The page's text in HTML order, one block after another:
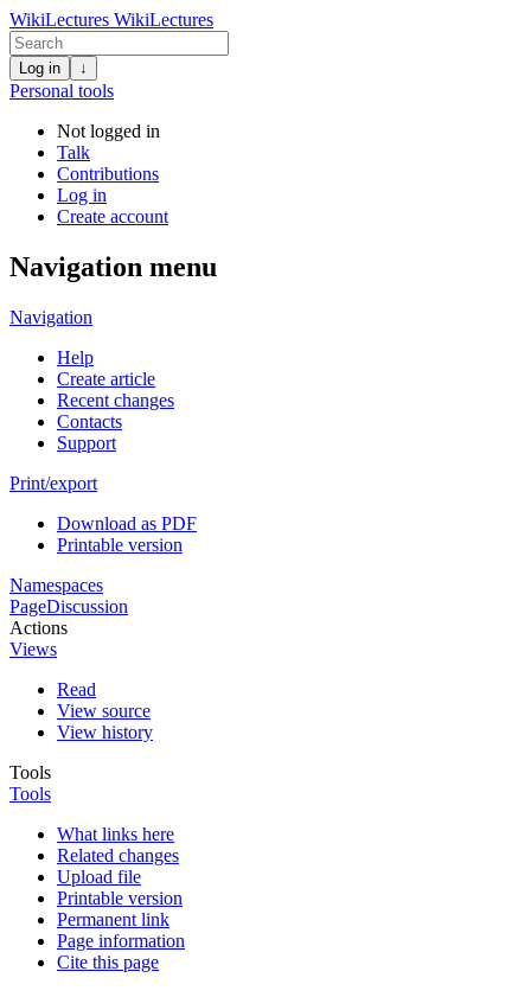
WikiLectures WikiLectures
Log in ↓
Personal tools
Not logged in
Talk
Contributions
Log in
Create account
Navigation menu
Navigation
Help
Create article
Recent changes
Contacts
Support
Print/export
Download as PDF
Printable version
Namespaces
PageDiscussion
Actions
Views
Read
View source
View history
Tools
Tools
What links here
Related changes
Upload file
Printable version
Permanent link
Page information
Cite this page